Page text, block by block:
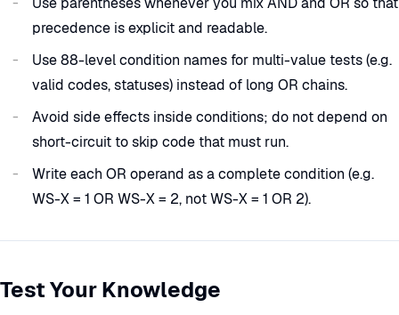
precedence is explicit and readable.
Use 88-level condition names for multi-value tests (e.g.
valid codes, statuses) instead of long OR chains.
Avoid side effects inside conditions; do not depend on
short-circuit to skip code that must run.
Write each OR operand as a complete condition (e.g.
WS-X = 1 OR WS-X = 2, not WS-X = 1 OR 2).
Test Your Knowledge